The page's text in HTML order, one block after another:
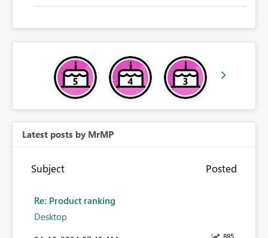
Latest posts by MrMP
Subject Posted
Re: Product ranking
Desktop